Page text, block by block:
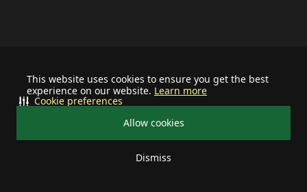
This website uses cookies to ensure you get the best
experience on our website. Learn more
Allow cookies
Dismiss
Cookie preferences